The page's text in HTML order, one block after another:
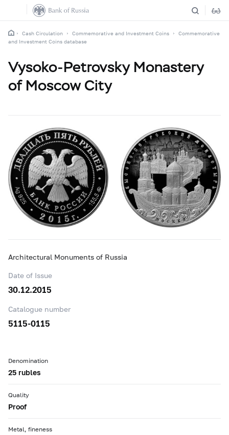
Cash Circulation Commemorative and Investment Coins
Commemorative
and Investment Coins database
Vysoko-Petrovsky Monastery
of Moscow City
Architectural Monuments of Russia
Date of Issue
30.12.2015
Catalogue number
5115-0115
Denomination
25 rubles
Quality
Proof
Metal, fineness